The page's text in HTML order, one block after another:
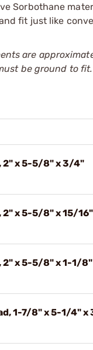
Sorbothane
fit just like
are
be ground to fit.
2" x 5-5/8" x 3/4"
2" x 5-5/8" x 15/16"
2" x 5-5/8" x 1-1/8"
1-7/8" x 5-1/4"